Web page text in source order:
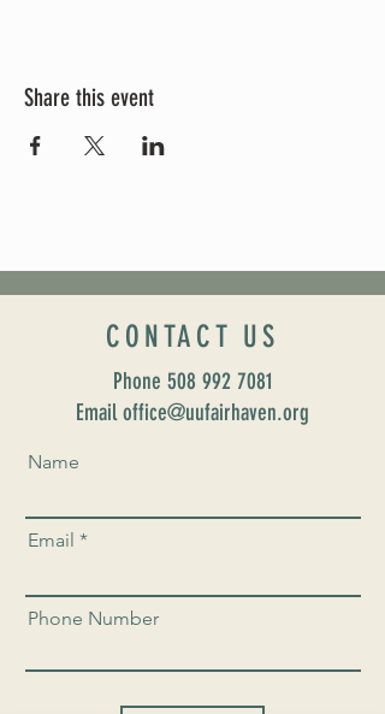
Share this event
CONTACT US
Phone 508 992 7081
Email office@uufairhaven.org
Name
Email
Phone Number